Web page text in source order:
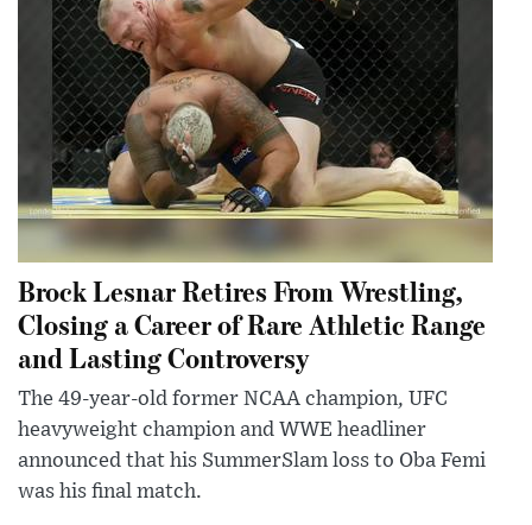
Brock Lesnar Retires From Wrestling,
Closing a Career of Rare Athletic Range
and Lasting Controversy
The 49-year-old former NCAA champion, UFC
heavyweight champion and WWE headliner
announced that his SummerSlam loss to Oba Femi
was his final match.